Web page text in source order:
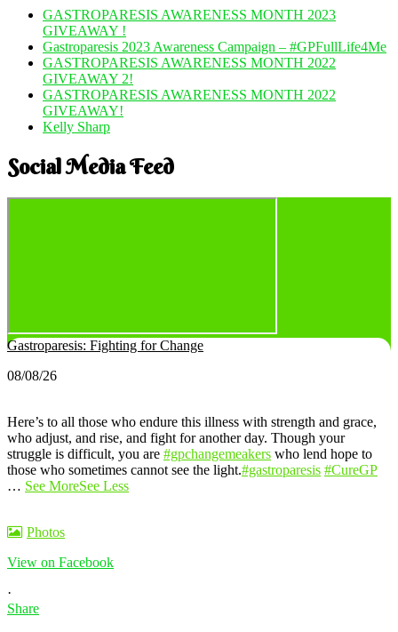
GASTROPARESIS AWARENESS MONTH 2023
GIVEAWAY !
Gastroparesis 2023 Awareness Campaign – #GPFullLife4Me
GASTROPARESIS AWARENESS MONTH 2022
GIVEAWAY 2!
GASTROPARESIS AWARENESS MONTH 2022
GIVEAWAY!
Kelly Sharp
Social Media Feed
Gastroparesis: Fighting for Change
08/08/26
Here’s to all those who endure this illness with strength and grace,
who adjust, and rise, and fight for another day. Though your
struggle is difficult, you are #gpchangemeakers who lend hope to
those who sometimes cannot see the light.#gastroparesis #CureGP
… See MoreSee Less
Photos
View on Facebook
·
Share